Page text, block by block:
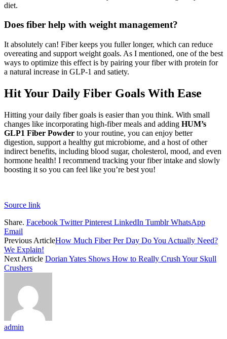
diet.
Does fiber help with weight management?
It absolutely can! Fiber keeps you fuller longer, which can reduce
overeating and support weight goals. As I mentioned, one of the best
ways to optimize this effect is by pairing your fiber with protein for
a natural increase in GLP-1 and satiety.
Hit Your Daily Fiber Goals With Ease
Hitting your daily fiber goals is easier than you think. With small
changes like incorporating high-fiber meals and adding HUM’s
GLP1 Fiber Powder to your routine, you can enjoy better
digestion, support a healthy gut microbiome, and a host of other
indirect benefits, including blood sugar, cholesterol, mood, and even
hormone health! I recommend tracking your fiber intake and slowly
boosting it so you can feel like you’re best you!
Source link
Share. Facebook Twitter Pinterest LinkedIn Tumblr WhatsApp
Email
Previous ArticleHow Much Fiber Per Day Do You Actually Need?
We Explain!
Next Article Dorian Yates Shows How to Really Crush Your Skull
Crushers
admin